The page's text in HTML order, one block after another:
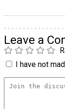
Leave a
I have not